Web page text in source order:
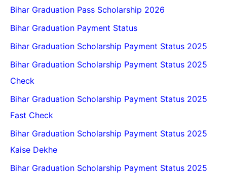
Bihar Graduation Pass Scholarship 2026
Bihar Graduation Payment Status
Bihar Graduation Scholarship Payment Status 2025
Bihar Graduation Scholarship Payment Status 2025
Check
Bihar Graduation Scholarship Payment Status 2025
Fast Check
Bihar Graduation Scholarship Payment Status 2025
Kaise Dekhe
Bihar Graduation Scholarship Payment Status 2025